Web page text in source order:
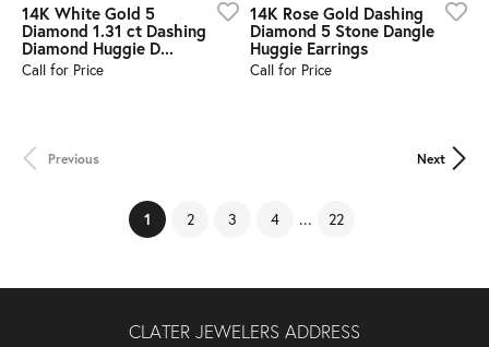
14K White Gold 5
Diamond 1.31 ct Dashing
Diamond Huggie D...
Call for Price
14K Rose Gold Dashing
Diamond 5 Stone Dangle
Huggie Earrings
Call for Price
Previous Next
1 (current)
2 3 4 ... 22
CLATER JEWELERS ADDRESS